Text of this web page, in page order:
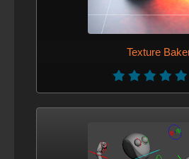
Texture